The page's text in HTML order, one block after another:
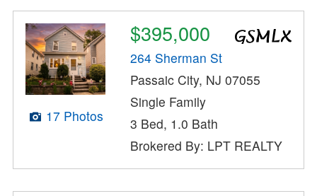
17 Photos
$395,000
264 Sherman St
Passaic City, NJ 07055
Single Family
3 Bed, 1.0 Bath
Brokered By: LPT REALTY